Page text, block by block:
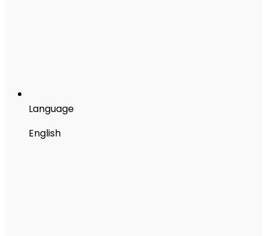
Language
English